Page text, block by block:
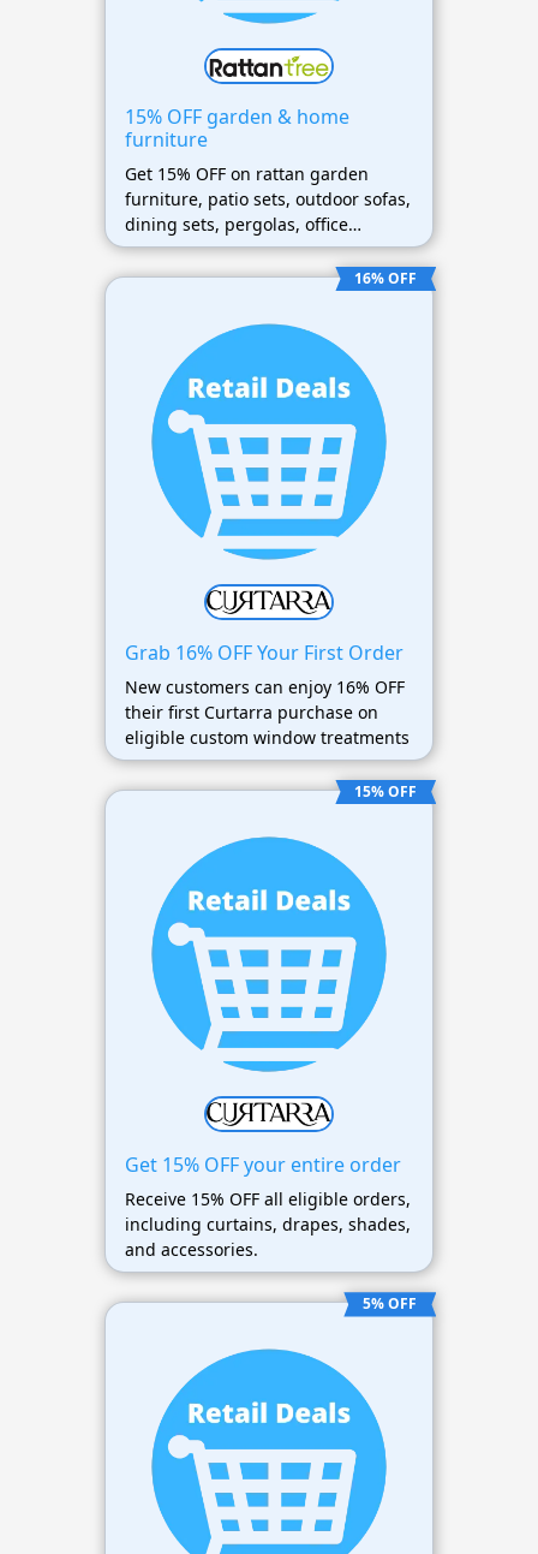
15% OFF garden & home
furniture
Get 15% OFF on rattan garden
furniture, patio sets, outdoor sofas,
dining sets, pergolas, office
furniture, and home furniture
collections
16% OFF
Grab 16% OFF Your First Order
New customers can enjoy 16% OFF
their first Curtarra purchase on
eligible custom window treatments
15% OFF
Get 15% OFF your entire order
Receive 15% OFF all eligible orders,
including curtains, drapes, shades,
and accessories.
5% OFF